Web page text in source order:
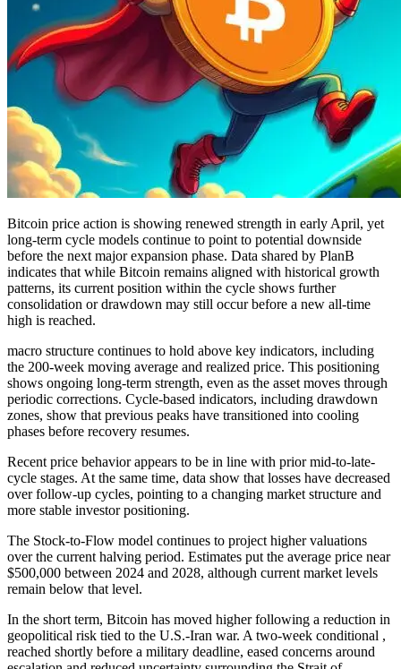
Bitcoin price action is showing renewed strength in early April, yet
long-term cycle models continue to point to potential downside
before the next major expansion phase. Data shared by PlanB
indicates that while Bitcoin remains aligned with historical growth
patterns, its current position within the cycle shows further
consolidation or drawdown may still occur before a new all-time
high is reached.
macro structure continues to hold above key indicators, including
the 200-week moving average and realized price. This positioning
shows ongoing long-term strength, even as the asset moves through
periodic corrections. Cycle-based indicators, including drawdown
zones, show that previous peaks have transitioned into cooling
phases before recovery resumes.
Recent price behavior appears to be in line with prior mid-to-late-
cycle stages. At the same time, data show that losses have decreased
over follow-up cycles, pointing to a changing market structure and
more stable investor positioning.
The Stock-to-Flow model continues to project higher valuations
over the current halving period. Estimates put the average price near
$500,000 between 2024 and 2028, although current market levels
remain below that level.
In the short term, Bitcoin has moved higher following a reduction in
geopolitical risk tied to the U.S.-Iran war. A two-week conditional ,
reached shortly before a military deadline, eased concerns around